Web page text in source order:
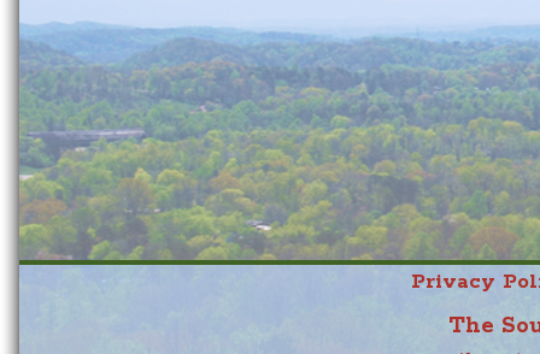
Privacy
The